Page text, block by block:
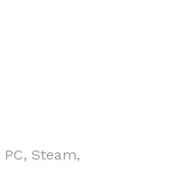
PC, Steam,